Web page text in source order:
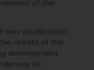
of the
visualization.
results of this
development
to